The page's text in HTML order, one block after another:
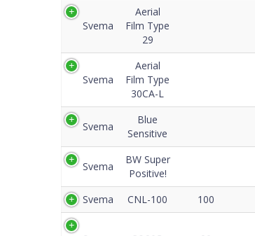
Svema
Aerial
Film Type
29
Svema
Aerial
Film Type
30CA-L
Svema
Blue
Sensitive
Svema
BW Super
Positive!
Svema CNL-100 100